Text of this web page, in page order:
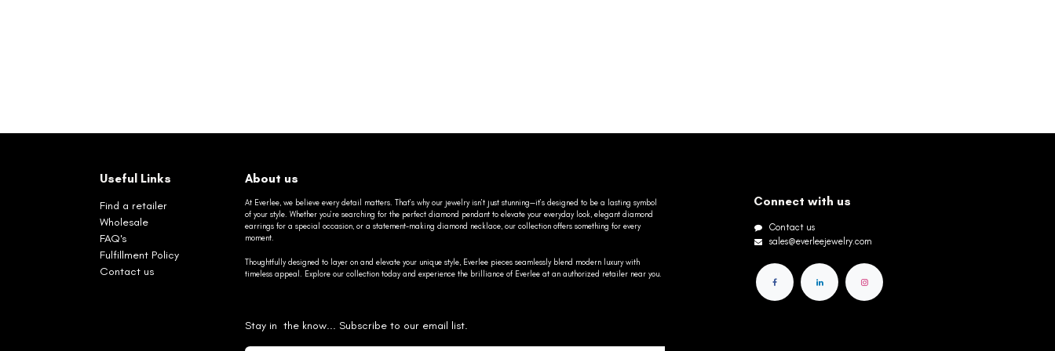
Useful Links
Find a retailer
Wholesale
FAQ's
Fulfillment Policy
Contact us
About us
At Everlee, we believe every detail matters. That’s why our jewelry isn’t just stunning—it’s designed to be a lasting symbol
of your style. Whether you’re searching for the perfect diamond pendant to elevate your everyday look, elegant diamond
earrings for a special occasion, or a statement-making diamond necklace, our collection offers something for every
moment.
Thoughtfully designed to layer on and elevate your unique style, Everlee pieces seamlessly blend modern luxury with
timeless appeal. Explore our collection today and experience the brilliance of Everlee at an authorized retailer near you.
Stay in the know... Subscribe to our email list.
Connect with us
Contact us
sales@everleejewelry.com